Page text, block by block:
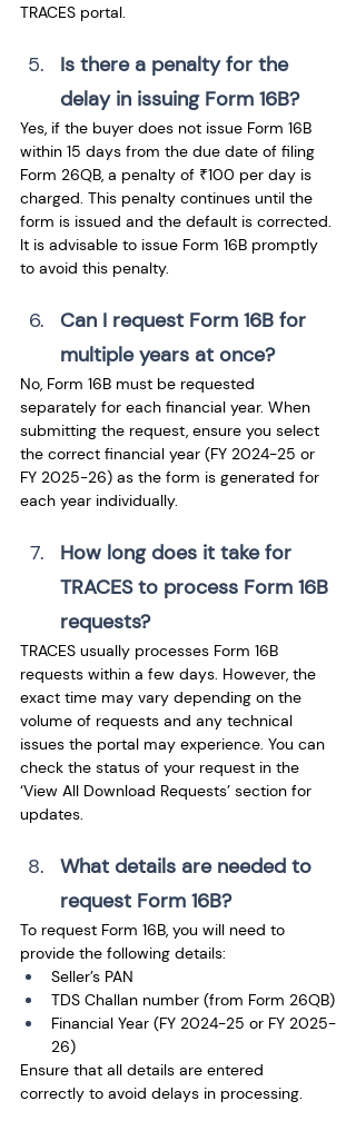
TRACES portal.
Is there a penalty for the
delay in issuing Form 16B?
Yes, if the buyer does not issue Form 16B
within 15 days from the due date of filing
Form 26QB, a penalty of ₹100 per day is
charged. This penalty continues until the
form is issued and the default is corrected.
It is advisable to issue Form 16B promptly
to avoid this penalty.
Can I request Form 16B for
multiple years at once?
No, Form 16B must be requested
separately for each financial year. When
submitting the request, ensure you select
the correct financial year (FY 2024-25 or
FY 2025-26) as the form is generated for
each year individually.
How long does it take for
TRACES to process Form 16B
requests?
TRACES usually processes Form 16B
requests within a few days. However, the
exact time may vary depending on the
volume of requests and any technical
issues the portal may experience. You can
check the status of your request in the
‘View All Download Requests’ section for
updates.
What details are needed to
request Form 16B?
To request Form 16B, you will need to
provide the following details:
Seller’s PAN
TDS Challan number (from Form 26QB)
Financial Year (FY 2024-25 or FY 2025-
26)
Ensure that all details are entered
correctly to avoid delays in processing.